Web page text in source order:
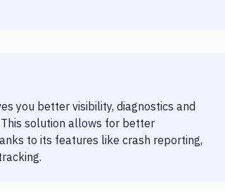
you better visibility, diagnostics and
solution allows for better
to its features like crash reporting,